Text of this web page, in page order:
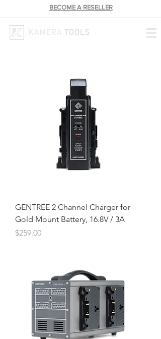
BECOME A RESELLER
GENTREE 2 Channel Charger for
Gold Mount Battery, 16.8V / 3A
Price
$259.00